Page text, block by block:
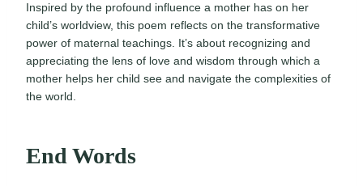
Inspired by the profound influence a mother has on her
child’s worldview, this poem reflects on the transformative
power of maternal teachings. It’s about recognizing and
appreciating the lens of love and wisdom through which a
mother helps her child see and navigate the complexities of
the world.
End Words